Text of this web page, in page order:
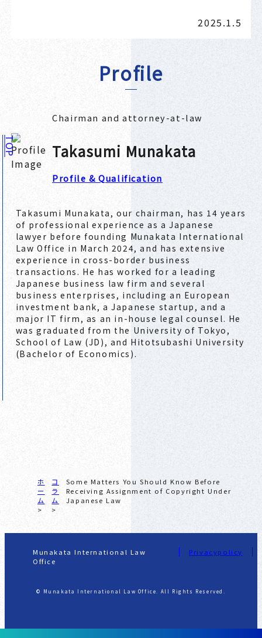
2025.1.5
Profile
Chairman and attorney-at-law
Takasumi Munakata
Profile & Qualification
Takasumi Munakata, our chairman, has 14 years
of professional experience as a Japanese
lawyer before founding Munakata International
Law Office in March 2024, and has extensive
experience in cross-border business
transactions. He has worked for a leading
Japanese business law firm and several
business enterprises, including an European
investment bank, a Japanese startup, and a
major IT firm, as an in-house legal counsel. He
was graduated from the University of Tokyo,
School of Law (JD), and Hitotsubashi University
(Bachelor of Economics).
TOP
ホ
ー
ム
コ
ラ
ム
Some Matters You Should Know Before
Receiving Assignment of Copyright Under
Japanese Law
Munakata International Law
Office
Privacypolicy
© Munakata International Law Office. All Rights Reserved.